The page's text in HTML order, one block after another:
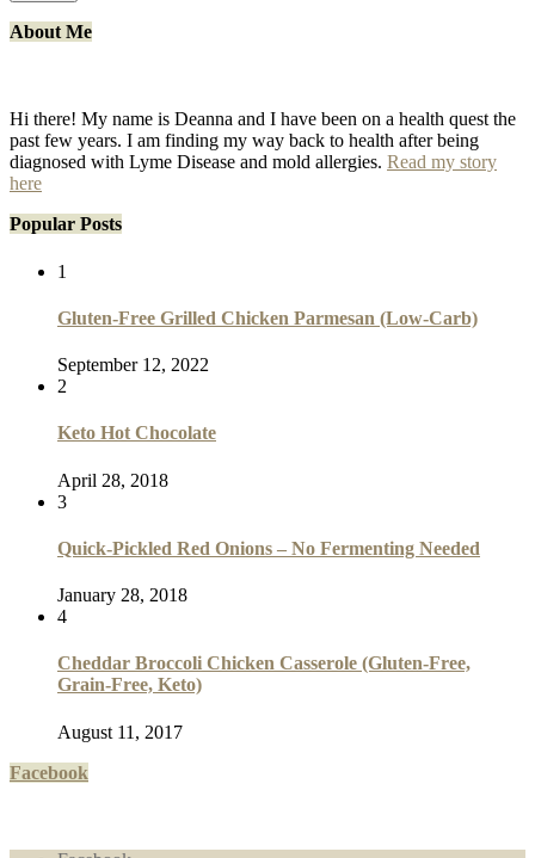
About Me
Hi there! My name is Deanna and I have been on a health quest the
past few years. I am finding my way back to health after being
diagnosed with Lyme Disease and mold allergies. Read my story
here
Popular Posts
1
Gluten-Free Grilled Chicken Parmesan (Low-Carb)
September 12, 2022
2
Keto Hot Chocolate
April 28, 2018
3
Quick-Pickled Red Onions – No Fermenting Needed
January 28, 2018
4
Cheddar Broccoli Chicken Casserole (Gluten-Free,
Grain-Free, Keto)
August 11, 2017
Facebook